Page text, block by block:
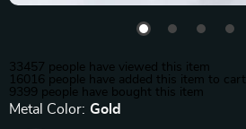
33457 people have viewed this item
16016 people have added this item to cart
9399 people have bought this item
Metal Color: Gold